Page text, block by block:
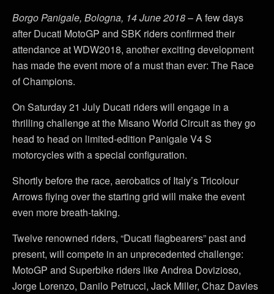
Borgo Panigale, Bologna, 14 June 2018– A few days
after Ducati MotoGP and SBK riders confirmed their
attendance at WDW2018, another exciting development
has made the event more of a must than ever: The Race
of Champions.
On Saturday 21 July Ducati riders will engage in a
thrilling challenge at the Misano World Circuit as they go
head to head on limited-edition Panigale V4 S
motorcycles with a special configuration.
Shortly before the race, aerobatics of Italy’s Tricolour
Arrows flying over the starting grid will make the event
even more breath-taking.
Twelve renowned riders, “Ducati flagbearers” past and
present, will compete in an unprecedented challenge:
MotoGP and Superbike riders like Andrea Dovizioso,
Jorge Lorenzo, Danilo Petrucci, Jack Miller, Chaz Davies